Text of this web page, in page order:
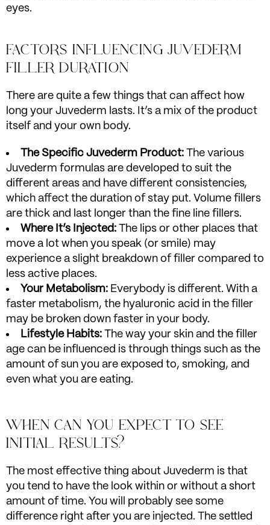
eyes.
FACTORS INFLUENCING JUVEDERM
FILLER DURATION
There are quite a few things that can affect how
long your Juvederm lasts. It’s a mix of the product
itself and your own body.
The Specific Juvederm Product: The various
Juvederm formulas are developed to suit the
different areas and have different consistencies,
which affect the duration of stay put. Volume fillers
are thick and last longer than the fine line fillers.
Where It’s Injected: The lips or other places that
move a lot when you speak (or smile) may
experience a slight breakdown of filler compared to
less active places.
Your Metabolism: Everybody is different. With a
faster metabolism, the hyaluronic acid in the filler
may be broken down faster in your body.
Lifestyle Habits: The way your skin and the filler
age can be influenced is through things such as the
amount of sun you are exposed to, smoking, and
even what you are eating.
WHEN CAN YOU EXPECT TO SEE
INITIAL RESULTS?
The most effective thing about Juvederm is that
you tend to have the look within or without a short
amount of time. You will probably see some
difference right after you are injected. The settled